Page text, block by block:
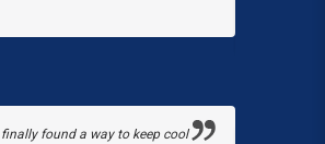
found a way to keep cool